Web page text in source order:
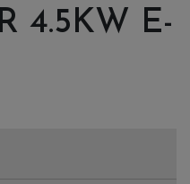
4.5KW E-